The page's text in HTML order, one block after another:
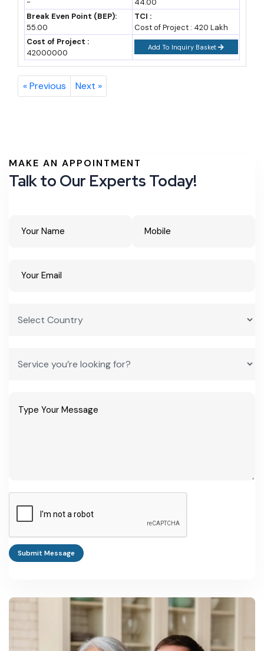
-
44.00
Break Even Point (BEP):
55.00
TCI :
Cost of Project : 420 Lakh
Cost of Project :
42000000
Add To Inquiry Basket
« Previous Next »
MAKE AN APPOINTMENT
Talk to Our Experts Today!
Submit Message